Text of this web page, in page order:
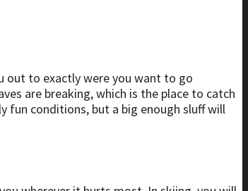
out to exactly were you want to go
are breaking, which is the place to catch
fun conditions, but a big enough sluff will